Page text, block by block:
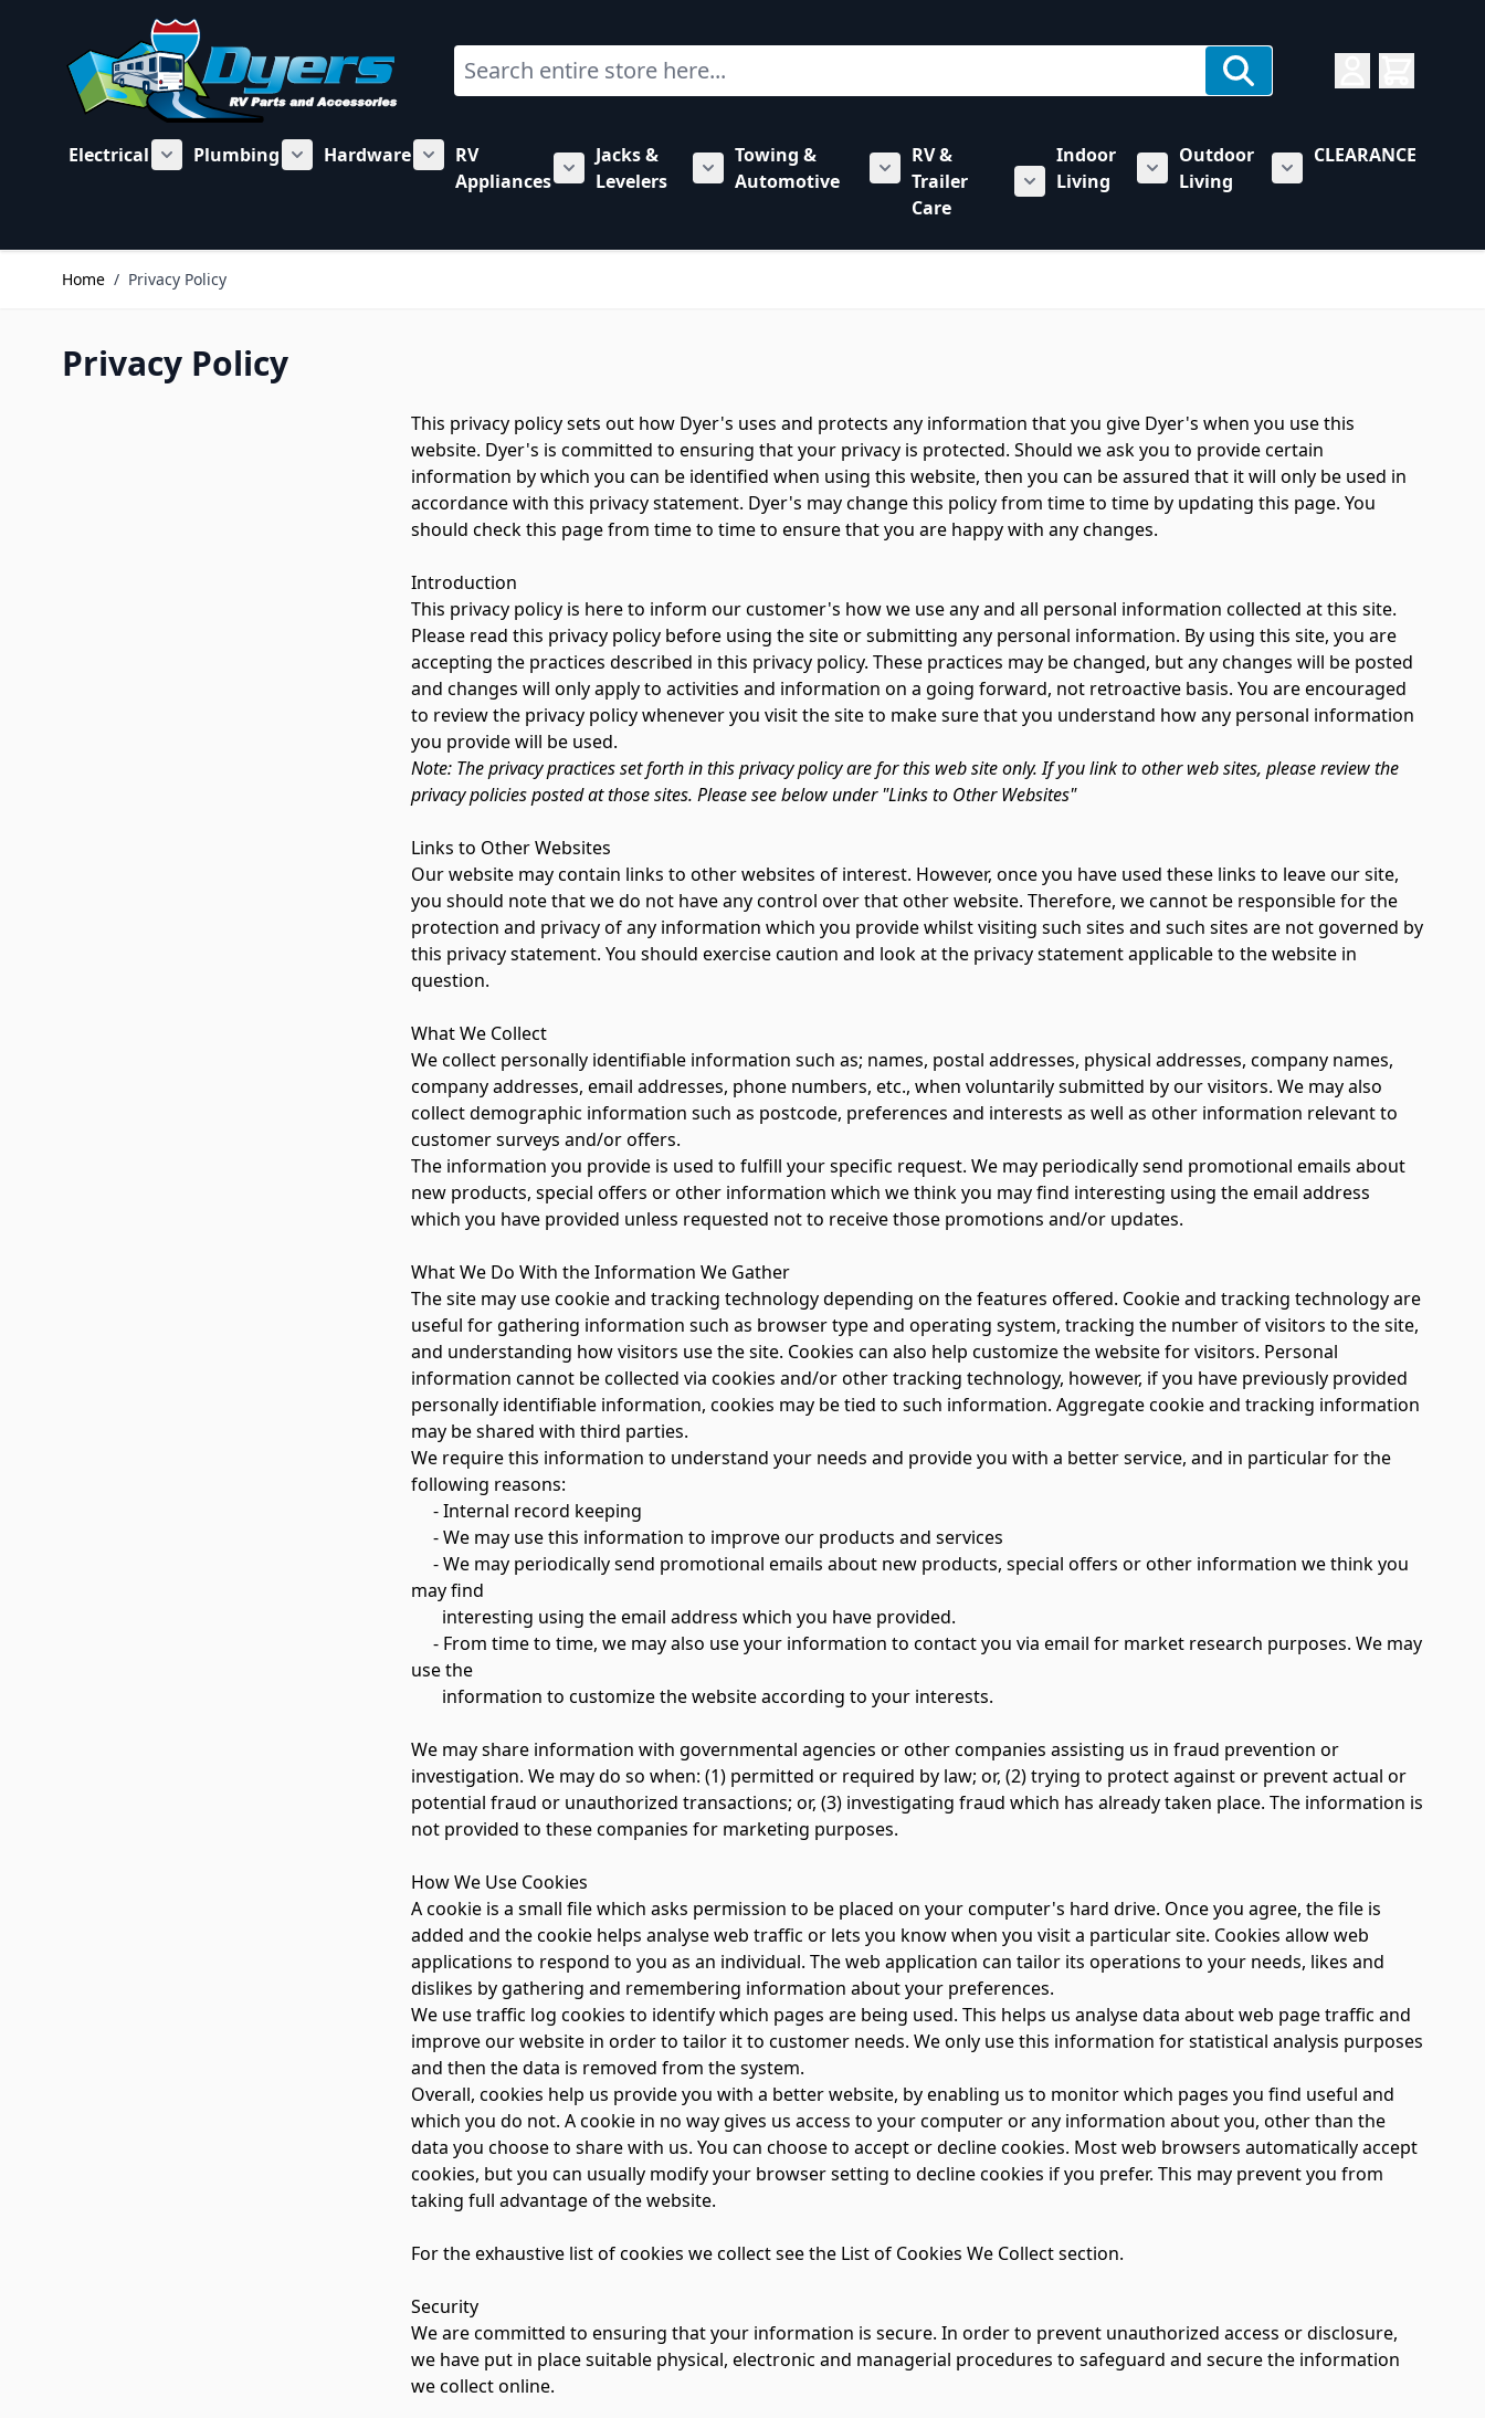
Search
Electrical
Show submenu for Electrical category
Plumbing
Show submenu for Plumbing category
Hardware
Show submenu for Hardware category
RV
Appliances
Show submenu for RV Appliances category
Jacks &
Levelers
Show submenu for Jacks & Levelers category
Towing &
Automotive
Show submenu for Towing & Automotive category
RV &
Trailer
Care
Show submenu for RV & Trailer Care category
Indoor
Living
Show submenu for Indoor Living
Outdoor
Living
Show submenu for
CLEARANCE
Home / Privacy Policy
Privacy Policy
This privacy policy sets out how Dyer's uses and protects any information that you give Dyer's when you use this
website. Dyer's is committed to ensuring that your privacy is protected. Should we ask you to provide certain
information by which you can be identified when using this website, then you can be assured that it will only be used in
accordance with this privacy statement. Dyer's may change this policy from time to time by updating this page. You
should check this page from time to time to ensure that you are happy with any changes.
Introduction
This privacy policy is here to inform our customer's how we use any and all personal information collected at this site.
Please read this privacy policy before using the site or submitting any personal information. By using this site, you are
accepting the practices described in this privacy policy. These practices may be changed, but any changes will be posted
and changes will only apply to activities and information on a going forward, not retroactive basis. You are encouraged
to review the privacy policy whenever you visit the site to make sure that you understand how any personal information
you provide will be used.
Note: The privacy practices set forth in this privacy policy are for this web site only. If you link to other web sites, please review the
privacy policies posted at those sites. Please see below under "Links to Other Websites"
Links to Other Websites
Our website may contain links to other websites of interest. However, once you have used these links to leave our site,
you should note that we do not have any control over that other website. Therefore, we cannot be responsible for the
protection and privacy of any information which you provide whilst visiting such sites and such sites are not governed by
this privacy statement. You should exercise caution and look at the privacy statement applicable to the website in
question.
What We Collect
We collect personally identifiable information such as; names, postal addresses, physical addresses, company names,
company addresses, email addresses, phone numbers, etc., when voluntarily submitted by our visitors. We may also
collect demographic information such as postcode, preferences and interests as well as other information relevant to
customer surveys and/or offers.
The information you provide is used to fulfill your specific request. We may periodically send promotional emails about
new products, special offers or other information which we think you may find interesting using the email address
which you have provided unless requested not to receive those promotions and/or updates.
What We Do With the Information We Gather
The site may use cookie and tracking technology depending on the features offered. Cookie and tracking technology are
useful for gathering information such as browser type and operating system, tracking the number of visitors to the site,
and understanding how visitors use the site. Cookies can also help customize the website for visitors. Personal
information cannot be collected via cookies and/or other tracking technology, however, if you have previously provided
personally identifiable information, cookies may be tied to such information. Aggregate cookie and tracking information
may be shared with third parties.
We require this information to understand your needs and provide you with a better service, and in particular for the
following reasons:
- Internal record keeping
- We may use this information to improve our products and services
- We may periodically send promotional emails about new products, special offers or other information we think you
may find
interesting using the email address which you have provided.
- From time to time, we may also use your information to contact you via email for market research purposes. We may
use the
information to customize the website according to your interests.
We may share information with governmental agencies or other companies assisting us in fraud prevention or
investigation. We may do so when: (1) permitted or required by law; or, (2) trying to protect against or prevent actual or
potential fraud or unauthorized transactions; or, (3) investigating fraud which has already taken place. The information is
not provided to these companies for marketing purposes.
How We Use Cookies
A cookie is a small file which asks permission to be placed on your computer's hard drive. Once you agree, the file is
added and the cookie helps analyse web traffic or lets you know when you visit a particular site. Cookies allow web
applications to respond to you as an individual. The web application can tailor its operations to your needs, likes and
dislikes by gathering and remembering information about your preferences.
We use traffic log cookies to identify which pages are being used. This helps us analyse data about web page traffic and
improve our website in order to tailor it to customer needs. We only use this information for statistical analysis purposes
and then the data is removed from the system.
Overall, cookies help us provide you with a better website, by enabling us to monitor which pages you find useful and
which you do not. A cookie in no way gives us access to your computer or any information about you, other than the
data you choose to share with us. You can choose to accept or decline cookies. Most web browsers automatically accept
cookies, but you can usually modify your browser setting to decline cookies if you prefer. This may prevent you from
taking full advantage of the website.
For the exhaustive list of cookies we collect see the List of Cookies We Collectsection.
Security
We are committed to ensuring that your information is secure. In order to prevent unauthorized access or disclosure,
we have put in place suitable physical, electronic and managerial procedures to safeguard and secure the information
we collect online.